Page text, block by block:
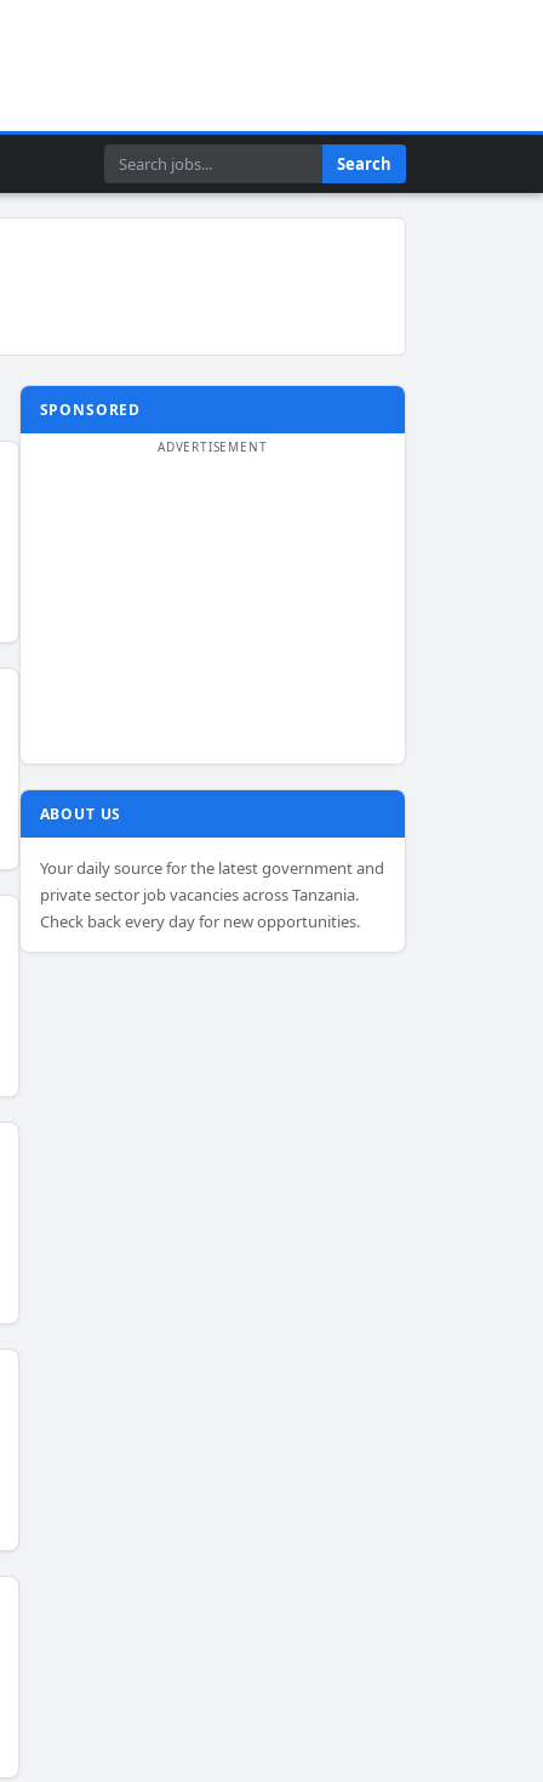
Search Search
SPONSORED
ABOUT US
Your daily source for the latest government and
private sector job vacancies across Tanzania.
Check back every day for new opportunities.